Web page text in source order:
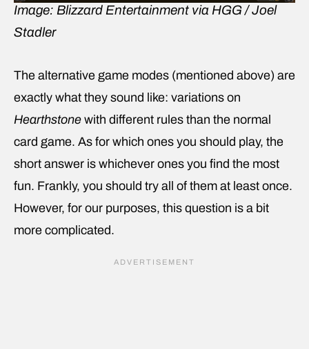
Image: Blizzard Entertainment via HGG / Joel
Stadler
The alternative game modes (mentioned above) are
exactly what they sound like: variations on
Hearthstone with different rules than the normal
card game. As for which ones you should play, the
short answer is whichever ones you find the most
fun. Frankly, you should try all of them at least once.
However, for our purposes, this question is a bit
more complicated.